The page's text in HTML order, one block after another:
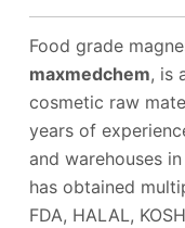
Food grade
maxmedchem, is
cosmetic raw
years of
and warehouses
has obtained
FDA, HALAL,